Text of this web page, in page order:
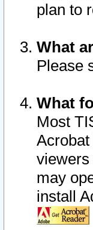
plan to
What
Please
What
Most
viewers
may
install